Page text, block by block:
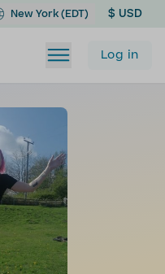
New York (EDT) $ USD
Log in